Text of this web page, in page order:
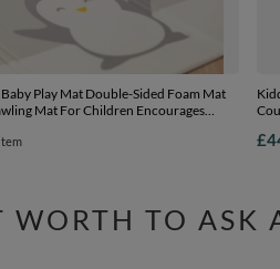
Play Mat Double-Sided Foam Mat
Mat For Children Encourages
and Outdoors, White-Penguin,
item
in
TO ASK